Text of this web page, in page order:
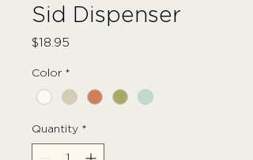
Sid Dispenser
$18.95
Color *
Quantity *